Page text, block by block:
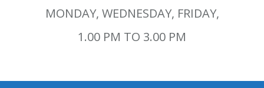
MONDAY, WEDNESDAY, FRIDAY,
1.00 PM TO 3.00 PM